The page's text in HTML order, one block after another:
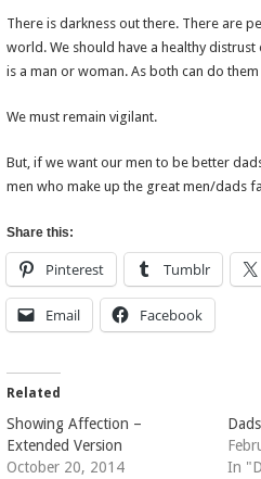
There is darkness out there. There are
world. We should have a healthy
is a man or woman. As both can do
We must remain vigilant.
But, if we want our men to be better
men who make up the great men/dads
Share this:
Pinterest Tumblr
Email Facebook
Related
Showing Affection –
Extended Version
October 20, 2014
In